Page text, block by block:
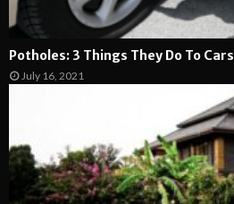
Potholes: 3 Things They Do To Cars
July 16, 2021